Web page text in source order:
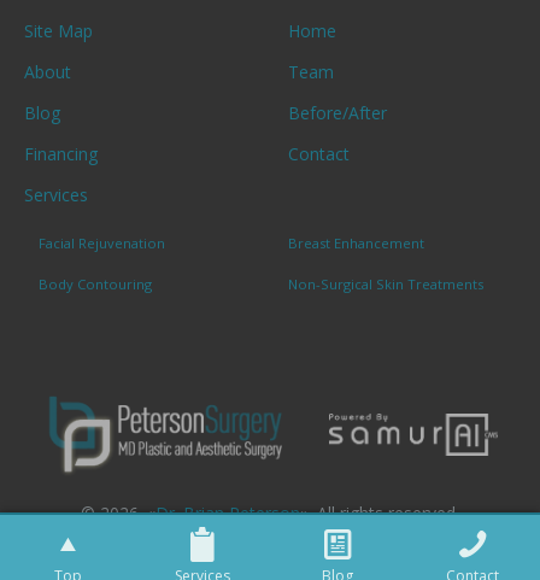
Top Services Blog Contact
Site Map
Home
About
Team
Blog
Before/After
Financing
Contact
Services
Facial Rejuvenation Breast Enhancement
Body Contouring Non-Surgical Skin Treatments
© 2026. «Dr. Brian Peterson». All rights reserved.